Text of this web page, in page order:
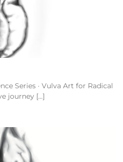
Series · Vulva Art for Radical
journey [...]